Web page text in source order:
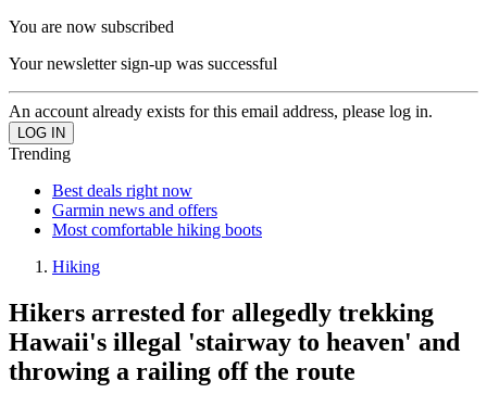
You are now subscribed
Your newsletter sign-up was successful
An account already exists for this email address, please log in.
Trending
Best deals right now
Garmin news and offers
Most comfortable hiking boots
Hiking
Hikers arrested for allegedly trekking
Hawaii's illegal 'stairway to heaven' and
throwing a railing off the route